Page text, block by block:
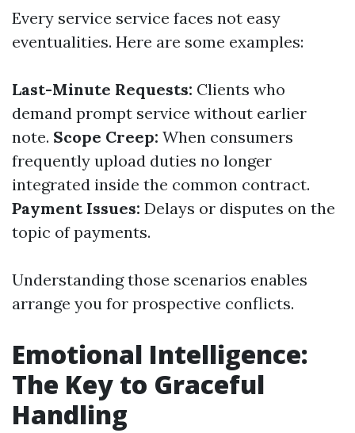
Every service service faces not easy
eventualities. Here are some examples:
Last-Minute Requests: Clients who
demand prompt service without earlier
note. Scope Creep: When consumers
frequently upload duties no longer
integrated inside the common contract.
Payment Issues: Delays or disputes on the
topic of payments.
Understanding those scenarios enables
arrange you for prospective conflicts.
Emotional Intelligence:
The Key to Graceful
Handling